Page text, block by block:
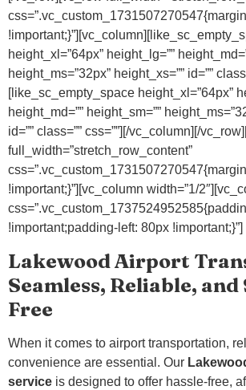
height_xl=”64px” height_lg=””
height_ms=”32px” height_xs=”” id=””
[like_sc_empty_space height_xl=”64px”
height_md=”” height_sm=””
id=”” class=”” css=””][/vc_column][/
full_width=”stretch_row_content”
!important;}”][vc_column width=”1/
!important;padding-left: 80px !important;}”]
Lakewood Airport
Seamless, Reliable, and
Free
When it comes to airport transportation,
convenience are essential. Our
service is designed to offer hassle-free,